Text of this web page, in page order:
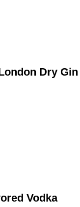
Dry Gin
Vodka